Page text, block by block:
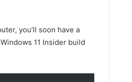
you’ll soon have a
11 Insider build